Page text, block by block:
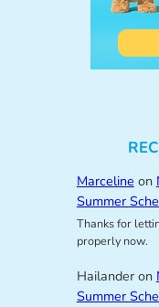
Marceline on
Summer
Thanks for
properly now.
Hailanderon
Summer